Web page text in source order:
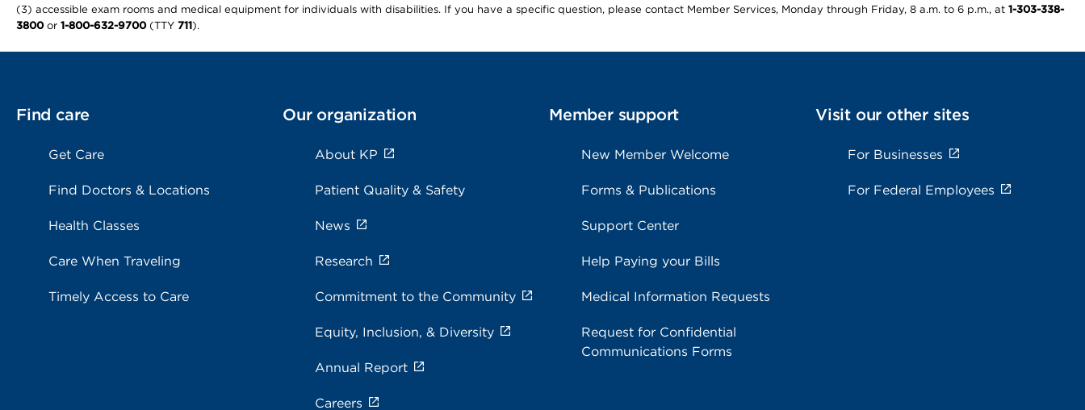
(3) accessible exam rooms and medical equipment for individuals with disabilities. If you have a specific question, please contact Member Services, Monday through Friday, 8 a.m. to 6 p.m., at 1-303-338-
3800or 1-800-632-9700(TTY 711).
Find care
Get Care
Find Doctors & Locations
Health Classes
Care When Traveling
Timely Access to Care
Our organization
About KP
Patient Quality & Safety
News
Research
Commitment to the Community
Equity, Inclusion, & Diversity
Annual Report
Careers
Member support
New Member Welcome
Forms & Publications
Support Center
Help Paying your Bills
Medical Information Requests
Request for Confidential
Communications Forms
Visit our other sites
For Businesses
For Federal Employees